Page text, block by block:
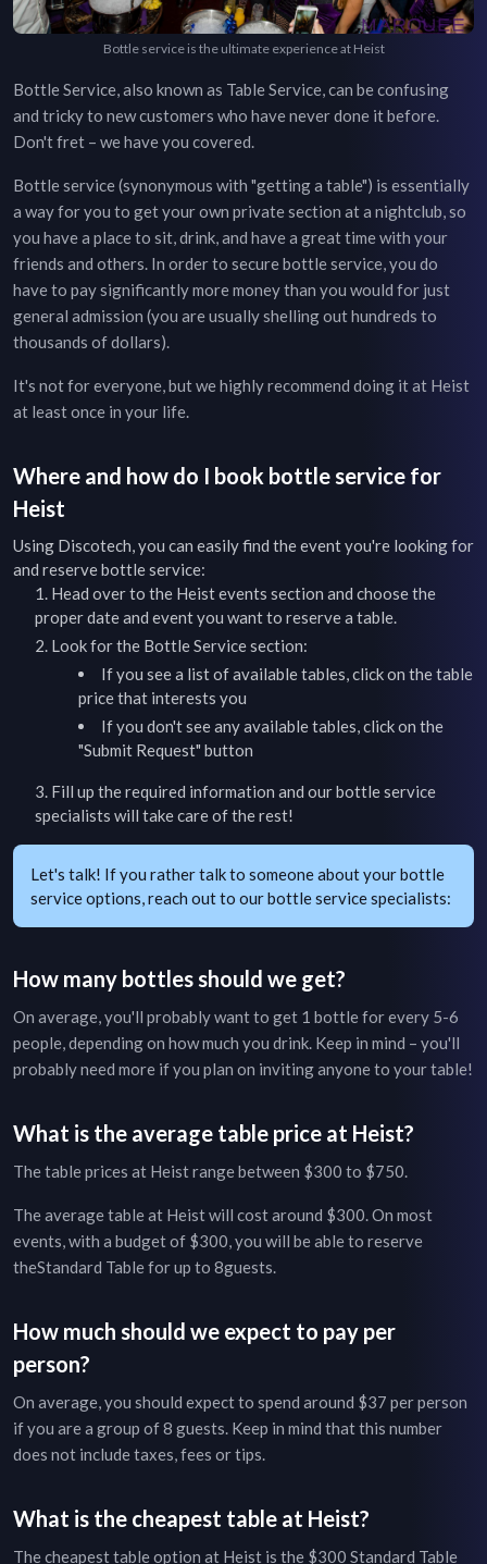
Bottle service is the ultimate experience at Heist
Bottle Service, also known as Table Service, can be confusing
and tricky to new customers who have never done it before.
Don't fret – we have you covered.
Bottle service (synonymous with "getting a table") is essentially
a way for you to get your own private section at a nightclub, so
you have a place to sit, drink, and have a great time with your
friends and others. In order to secure bottle service, you do
have to pay significantly more money than you would for just
general admission (you are usually shelling out hundreds to
thousands of dollars).
It's not for everyone, but we highly recommend doing it at Heist
at least once in your life.
Where and how do I book bottle service for
Heist
Using Discotech, you can easily find the event you're looking for
and reserve bottle service:
Head over to the Heistevents section and choose the
proper date and event you want to reserve a table.
Look for the Bottle Service section:
If you see a list of available tables, click on the table
price that interests you
If you don't see any available tables, click on the
"Submit Request" button
Fill up the required information and our bottle service
specialists will take care of the rest!
Let's talk! If you rather talk to someone about your bottle
service options, reach out to our bottle service specialists:
How many bottles should we get?
On average, you'll probably want to get 1 bottle for every 5-6
people, depending on how much you drink. Keep in mind – you'll
probably need more if you plan on inviting anyone to your table!
What is the average table price at Heist?
The table prices at Heistrange between $300 to $750.
The average table at Heistwill cost around $300. On most
events, with a budget of $300, you will be able to reserve
theStandard Tablefor up to 8guests.
How much should we expect to pay per
person?
On average, you should expect to spend around $37 per person
if you are a group of8 guests. Keep in mind that this number
does not include taxes, fees or tips.
What is the cheapest table at Heist?
The cheapest table option at Heist is the $300 Standard Table